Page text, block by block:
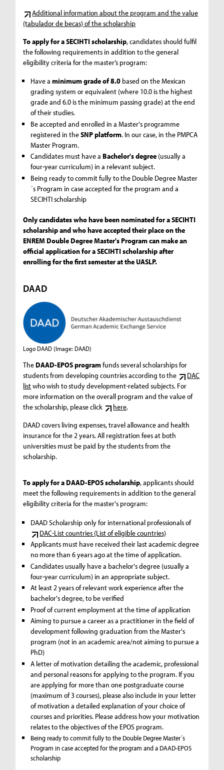
Additional information about the program and the value
(tabulador de becas) of the scholarship
To apply for a SECIHTI scholarship, candidates should fulfil
the following requirements in addition to the general
eligibility criteria for the master’s program:
Have aminimum grade of 8.0 based on the Mexican
grading system or equivalent (where 10.0 is the highest
grade and 6.0 is the minimum passing grade) at the end
of their studies.
Be accepted and enrolled in a Master's programme
registered in theSNP platform. In our case, in the PMPCA
Master Program.
Candidates must have a Bachelor's degree (usually a
four-year curriculum) in a relevant subject.
Being ready to commit fully to the Double Degree Master
´s Program in case accepted for the program and a
SECIHTI scholarship
Only candidates who have been nominated for a SECIHTI
scholarship and who have accepted their place on the
ENREM Double Degree Master's Program can make an
official application for a SECIHTI scholarship after
enrolling for the first semester at the UASLP.
DAAD
Logo DAAD (Image: DAAD)
The DAAD-EPOS programfunds several scholarships for
students from developing countries according to the
DAC
listwho wish to study development-related subjects. For
more information on the overall program and the value of
the scholarship, please click
here.
DAAD covers living expenses, travel allowance and health
insurance for the 2 years. All registration fees at both
universities must be paid by the students from the
scholarship.
To apply for a DAAD-EPOS scholarship, applicants should
meet the following requirements in addition to the general
eligibility criteria for the master's program:
DAAD Scholarship only for international professionals of
DAC-List countries (List of eligible countries)
Applicants must have received their last academic degree
no more than 6 years ago at the time of application.
Candidates usually have a bachelor's degree (usually a
four-year curriculum) in an appropriate subject.
At least 2 years of relevant work experience after the
bachelor's degree, to be verified
Proof of current employment at the time of application
Aiming to pursue a career as a practitioner in the field of
development following graduation from the Master's
program (not in an academic area/not aiming to pursue a
PhD)
A letter of motivation detailing the academic, professional
and personal reasons for applying to the program. If you
are applying for more than one postgraduate course
(maximum of 3 courses), please also include in your letter
of motivation a detailed explanation of your choice of
courses and priorities. Please address how your motivation
relates to the objectives of the EPOS program.
Being ready to commit fully to the Double Degree Master´s
Program in case accepted for the program and a DAAD-EPOS
scholarship